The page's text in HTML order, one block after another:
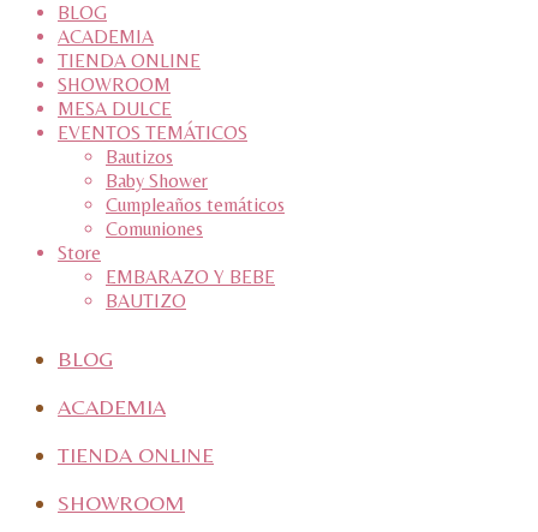
BLOG
ACADEMIA
TIENDA ONLINE
SHOWROOM
MESA DULCE
EVENTOS TEMÁTICOS
Bautizos
Baby Shower
Cumpleaños temáticos
Comuniones
Store
EMBARAZO Y BEBE
BAUTIZO
BLOG
ACADEMIA
TIENDA ONLINE
SHOWROOM